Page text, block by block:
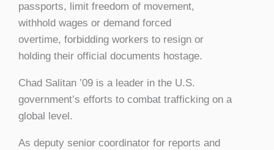
passports, limit freedom of movement,
withhold wages or demand forced
overtime, forbidding workers to resign or
holding their official documents hostage.
Chad Salitan ’09 is a leader in the U.S.
government’s efforts to combat trafficking on a
global level.
As deputy senior coordinator for reports and